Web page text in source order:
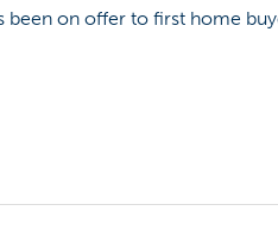
on offer to first home